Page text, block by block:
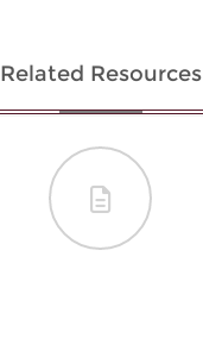
Related Resources